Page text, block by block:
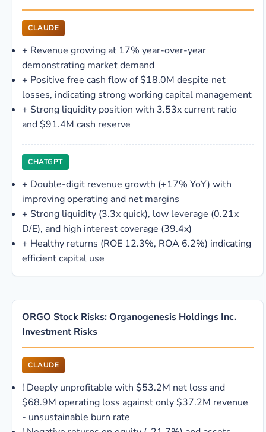
CLAUDE
+ Revenue growing at 17% year-over-year
demonstrating market demand
+ Positive free cash flow of $18.0M despite net
losses, indicating strong working capital management
+ Strong liquidity position with 3.53x current ratio
and $91.4M cash reserve
CHATGPT
+ Double-digit revenue growth (+17% YoY) with
improving operating and net margins
+ Strong liquidity (3.3x quick), low leverage (0.21x
D/E), and high interest coverage (39.4x)
+ Healthy returns (ROE 12.3%, ROA 6.2%) indicating
efficient capital use
ORGO Stock Risks: Organogenesis Holdings Inc.
Investment Risks
CLAUDE
! Deeply unprofitable with $53.2M net loss and
$68.9M operating loss against only $37.2M revenue
- unsustainable burn rate